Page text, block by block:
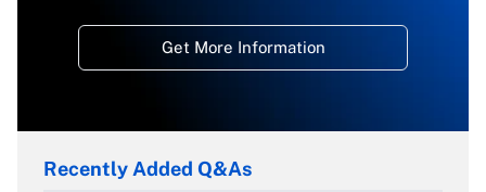
Get More Information
Recently Added Q&As